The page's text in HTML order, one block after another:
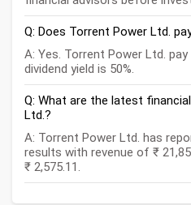
Q: Does Torrent Power Ltd.
A: Yes. Torrent Power Ltd.
dividend yield is 50%.
Q: What are the latest
Ltd.?
A: Torrent Power Ltd. has
results with revenue of ₹
₹ 2,575.11.